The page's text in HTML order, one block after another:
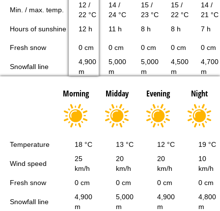
Min. / max. temp.
12 /
22 °C
14 /
24 °C
15 /
23 °C
15 /
22 °C
14 /
21 °C
Hours of sunshine
12 h 11 h 8 h 8 h 7 h
Fresh snow 0 cm 0 cm 0 cm 0 cm 0 cm
Snowfall line
4,900
m
5,000
m
5,000
m
4,500
m
4,700
m
Morning Midday Evening Night
Temperature 18 °C 13 °C 12 °C 19 °C
Wind speed
25
km/h
20
km/h
20
km/h
10
km/h
Fresh snow
0 cm 0 cm 0 cm 0 cm
Snowfall line
4,900
m
5,000
m
4,900
m
4,800
m